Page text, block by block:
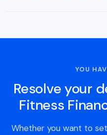
YOU
Resolve your
Fitness
Whether you want to